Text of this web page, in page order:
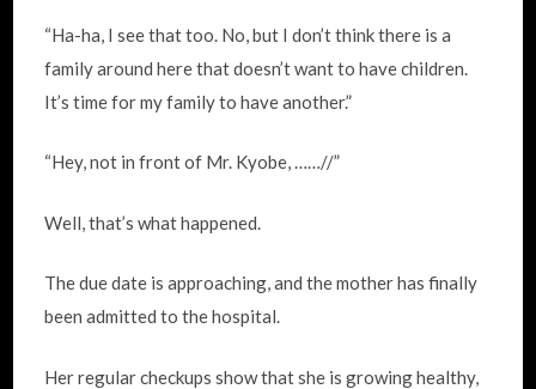
“Ha-ha, I see that too. No, but I don’t think there is a
family around here that doesn’t want to have children.
It’s time for my family to have another.”
“Hey, not in front of Mr. Kyobe, ……//”
Well, that’s what happened.
The due date is approaching, and the mother has finally
been admitted to the hospital.
Her regular checkups show that she is growing healthy,